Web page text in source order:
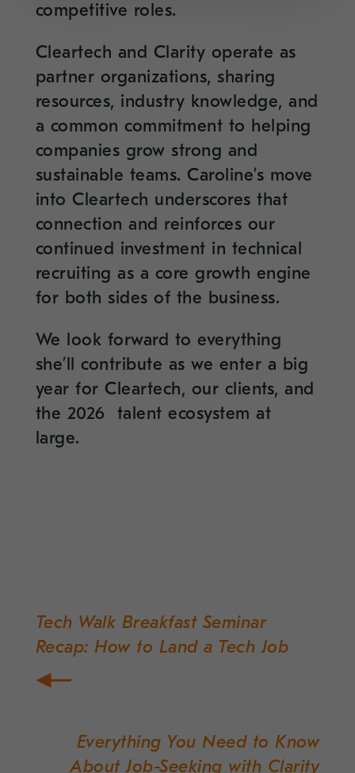
competitive roles.
Cleartech and Clarity operate as
partner organizations, sharing
resources, industry knowledge, and
a common commitment to helping
companies grow strong and
sustainable teams. Caroline’s move
into Cleartech underscores that
connection and reinforces our
continued investment in technical
recruiting as a core growth engine
for both sides of the business.
We look forward to everything
she’ll contribute as we enter a big
year for Cleartech, our clients, and
the 2026 talent ecosystem at
large.
Post
navigation
Tech Walk Breakfast Seminar
Recap: How to Land a Tech Job
Everything You Need to Know
About Job-Seeking with Clarity